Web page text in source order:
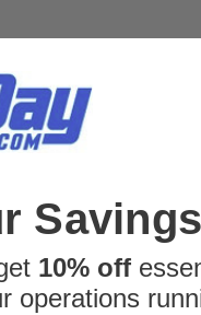
Fittings is an authorized
questions about the Parker
Tube's technical
ADD TO CART
10% off
operations